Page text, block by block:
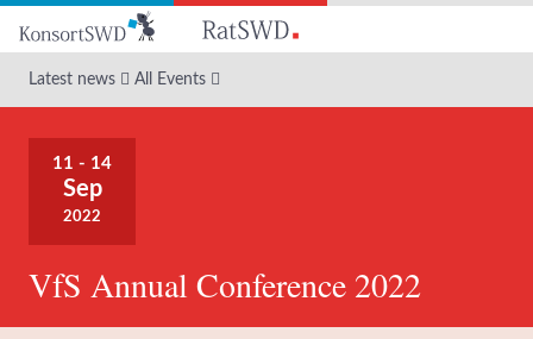
mainLatest news All Events
11 - 14
Sep
2022
VfS Annual Conference 2022